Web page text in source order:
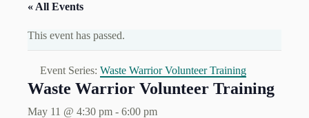
« All Events
This event has passed.
Event Series: Waste Warrior Volunteer Training
Waste Warrior Volunteer Training
May 11 @ 4:30 pm - 6:00 pm